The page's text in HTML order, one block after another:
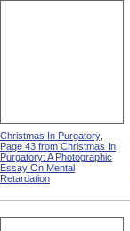
Christmas In Purgatory,
Page 43 from Christmas In
Purgatory: A Photographic
Essay On Mental
Retardation